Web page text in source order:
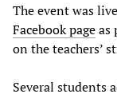
The event was
Facebook pageas
on the teachers’
Several students